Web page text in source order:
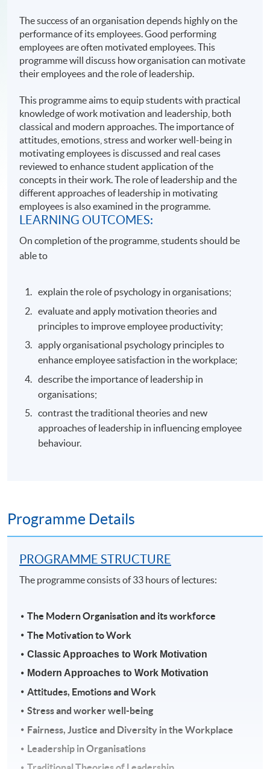
The success of an organisation depends highly on the
performance of its employees. Good performing
employees are often motivated employees. This
programme will discuss how organisation can motivate
their employees and the role of leadership.
This programme aims to equip students with practical
knowledge of work motivation and leadership, both
classical and modern approaches. The importance of
attitudes, emotions, stress and worker well-being in
motivating employees is discussed and real cases
reviewed to enhance student application of the
concepts in their work. The role of leadership and the
different approaches of leadership in motivating
employees is also examined in the programme.
LEARNING OUTCOMES:
On completion of the programme, students should be
able to
explain the role of psychology in organisations;
evaluate and apply motivation theories and
principles to improve employee productivity;
apply organisational psychology principles to
enhance employee satisfaction in the workplace;
describe the importance of leadership in
organisations;
contrast the traditional theories and new
approaches of leadership in influencing employee
behaviour.
Programme Details
PROGRAMME STRUCTURE
The programme consists of 33 hours of lectures:
The Modern Organisation and its workforce
The Motivation to Work
Classic Approaches to Work Motivation
Modern Approaches to Work Motivation
Attitudes, Emotions and Work
Stress and worker well-being
Fairness, Justice and Diversity in the Workplace
Leadership in Organisations